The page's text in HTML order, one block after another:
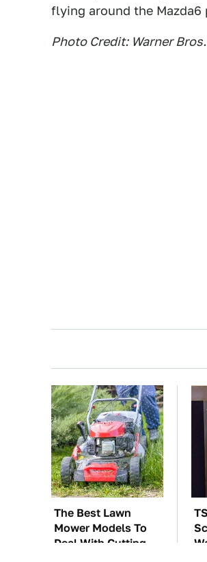
flying around the
Photo Credit: Warner Bros.
The Best Lawn
Mower Models To
Deal With Cutting